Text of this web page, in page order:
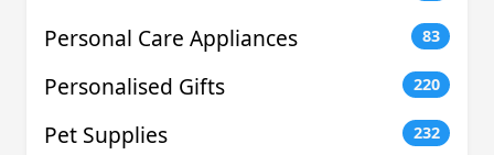
Personal Care Appliances 83
Personalised Gifts 220
Pet Supplies 232